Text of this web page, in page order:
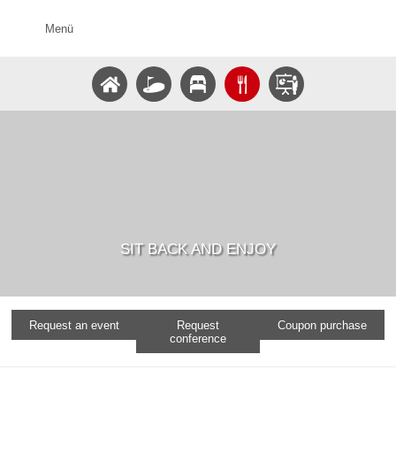
Menü
SIT BACK AND ENJOY
Request an event
Request
conference
Coupon purchase